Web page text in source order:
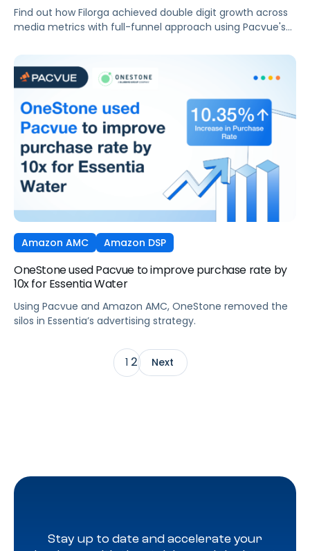
Find out how Filorga achieved double digit growth across
media metrics with full-funnel approach using Pacvue's
Amazon AMC Amazon DSP
OneStone used Pacvue to improve purchase rate by
10x for Essentia Water
Using Pacvue and Amazon AMC, OneStone removed the
silos in Essentia’s advertising strategy.
1 2 Next
Stay up to date and accelerate your